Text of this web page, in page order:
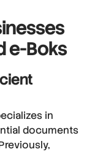
e-Boks
in
documents